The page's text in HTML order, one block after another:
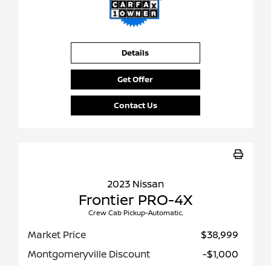
Details
Get Offer
Contact Us
2023 Nissan
Frontier PRO-4X
Crew Cab Pickup-Automatic.
Market Price
$38,999
Montgomeryville Discount
-$1,000